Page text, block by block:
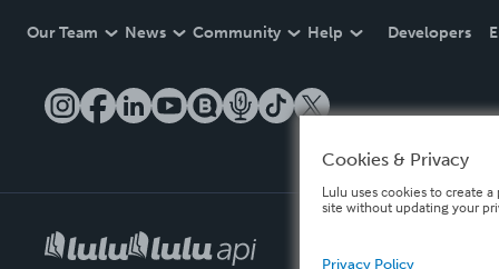
Our Team News Community Help Developers
Cookies & Privacy
Lulu uses cookies to create
site without updating your
Privacy Policy